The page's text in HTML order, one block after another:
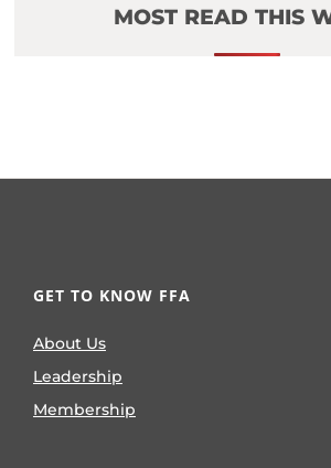
MOST READ THIS
GET TO KNOW FFA
About Us
Leadership
Membership